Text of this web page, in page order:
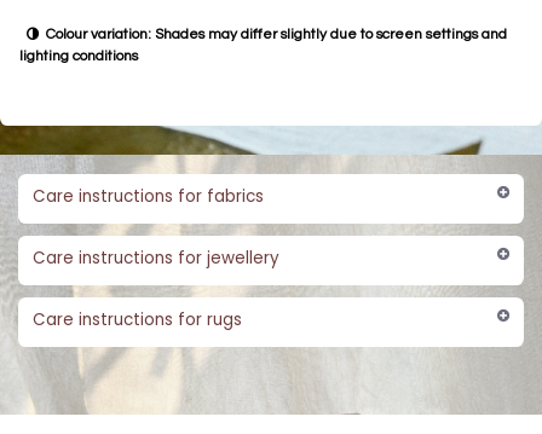
Colour variation: Shades may differ slightly due to screen settings and
lighting conditions
Care instructions for fabrics
Care instructions for jewellery
Care instructions for rugs